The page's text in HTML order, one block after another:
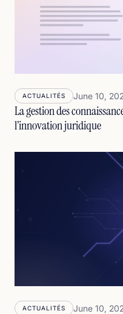
ACTUALITÉS June 10,
La gestion des
l’innovation juridique
ACTUALITÉS June 10,